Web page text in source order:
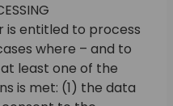
is entitled to process
where – and to
least one of the
is met: (1) the data